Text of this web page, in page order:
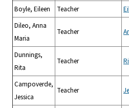
Boyle, Eileen Teacher
Dileo, Anna
Maria
Teacher
Dunnings,
Rita
Teacher
Campoverde,
Jessica
Teacher